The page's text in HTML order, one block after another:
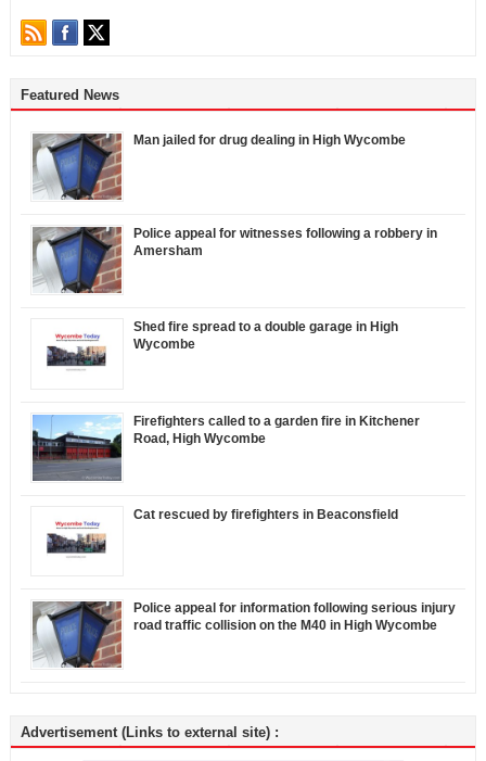
Featured News
Man jailed for drug dealing in High Wycombe
Police appeal for witnesses following a robbery in
Amersham
Shed fire spread to a double garage in High
Wycombe
Firefighters called to a garden fire in Kitchener
Road, High Wycombe
Cat rescued by firefighters in Beaconsfield
Police appeal for information following serious injury
road traffic collision on the M40 in High Wycombe
Advertisement (Links to external site) :